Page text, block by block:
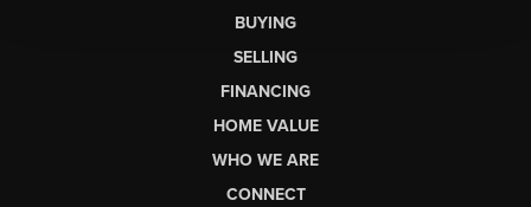
BUYING
SELLING
FINANCING
HOME VALUE
WHO WE ARE
CONNECT